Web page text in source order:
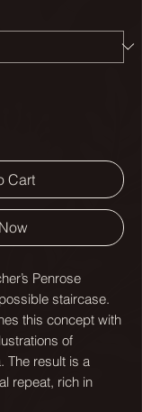
Cart
Penrose
staircase.
this concept with
of
The result is a
repeat, rich in